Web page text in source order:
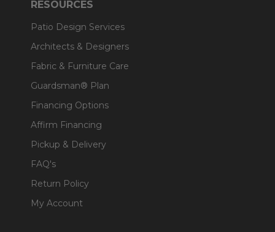
RESOURCES
Patio Design Services
Architects & Designers
Fabric & Furniture Care
Guardsman® Plan
Financing Options
Affirm Financing
Pickup & Delivery
FAQ's
Return Policy
My Account